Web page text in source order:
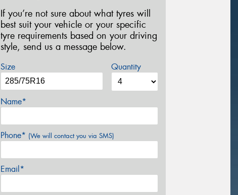
If you’re not sure about what tyres will
best suit your vehicle or your specific
tyre requirements based on your driving
style, send us a message below.
Size Quantity
Name*
Phone* (We will contact you via SMS)
Email*